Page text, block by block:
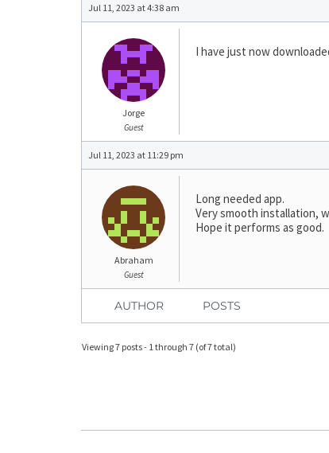
Jul 11, 2023 at 4:38 am
Jorge
Guest
I have just now
Jul 11, 2023 at 11:29 pm
Abraham
Guest
Long needed app.
Very smooth installation,
Hope it performs as good.
AUTHOR POSTS
Viewing 7 posts - 1 through 7 (of 7 total)